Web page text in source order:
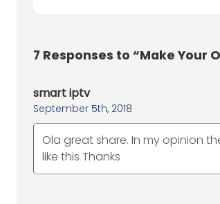
7 Responses to “Make Your
smart iptv
September 5th, 2018
Ola great share. In my opinion
like this Thanks